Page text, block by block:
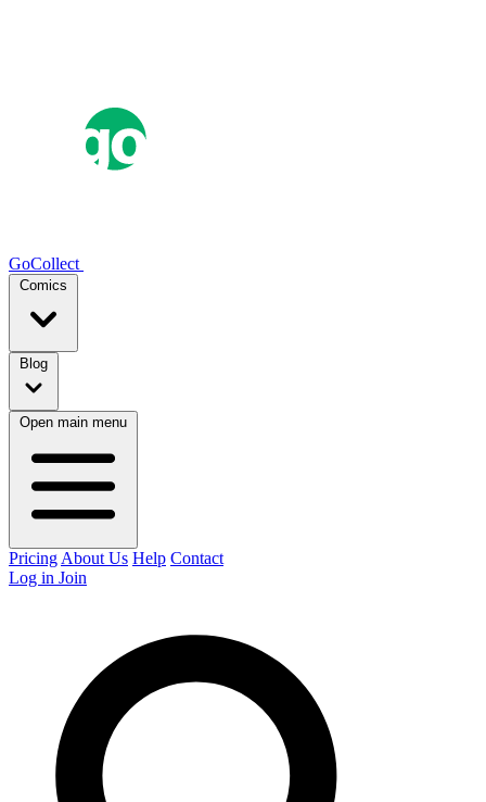
GoCollect
Comics
Blog
Open main menu
Pricing About Us Help Contact
Log in Join